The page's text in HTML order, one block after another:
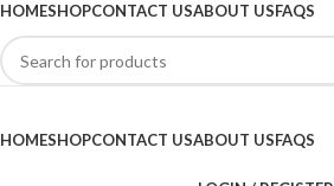
HOMESHOPCONTACT USABOUT USFAQS
HOMESHOPCONTACT USABOUT USFAQS